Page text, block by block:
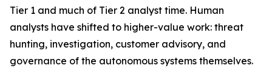
Tier 1 and much of Tier 2 analyst time. Human
analysts have shifted to higher-value work: threat
hunting, investigation, customer advisory, and
governance of the autonomous systems themselves.